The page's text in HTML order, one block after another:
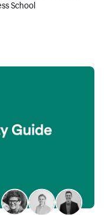
School